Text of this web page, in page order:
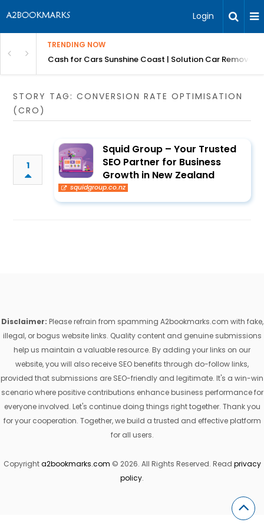
Login
TRENDING NOW
Carz QLDCash for Cars Sunshine Coast | Solution Car Removals
STORY TAG: CONVERSION RATE OPTIMISATION
(CRO)
1
Squid Group – Your Trusted
SEO Partner for Business
Growth in New Zealand
squidgroup.co.nz
Disclaimer: Please refrain from spamming A2bookmarks.com with fake,
illegal, or bogus website links. Quality content and genuine submissions
help us maintain a valuable resource. By adding your links on our
website, you will also receive SEO benefits through do-follow links,
provided that submissions are SEO-friendly and legitimate. It's a win-win
scenario where positive contributions enhance business performance for
everyone involved. Let's continue doing things right together. Thank you
for your cooperation. Together, we build a trusted and effective platform
for all users.
Copyrighta2bookmarks.com © 2026. All Rights Reserved. Read privacy
policy.